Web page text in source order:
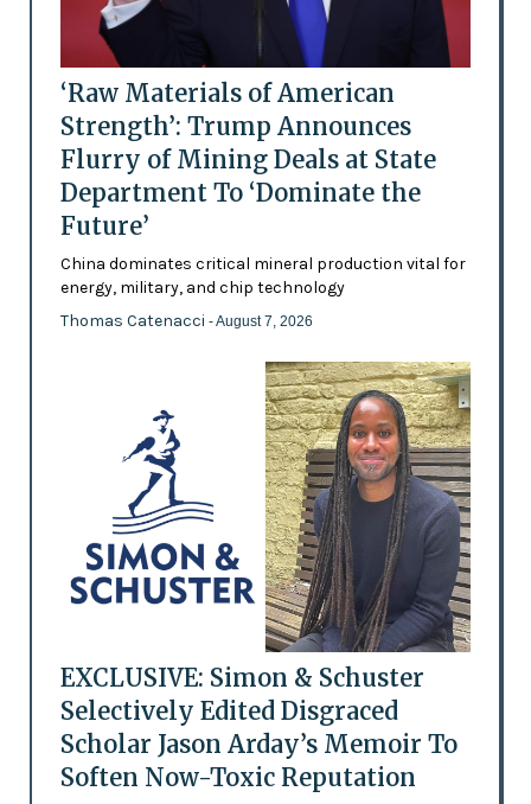
‘Raw Materials of American
Strength’: Trump Announces
Flurry of Mining Deals at State
Department To ‘Dominate the
Future’
China dominates critical mineral production vital for
energy, military, and chip technology
Thomas Catenacci - August 7, 2026
EXCLUSIVE: Simon & Schuster
Selectively Edited Disgraced
Scholar Jason Arday’s Memoir To
Soften Now-Toxic Reputation